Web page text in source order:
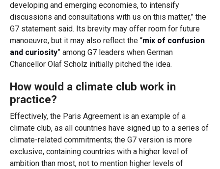
developing and emerging economies, to intensify
discussions and consultations with us on this matter,” the
G7 statement said. Its brevity may offer room for future
manoeuvre, but it may also reflect the “mix of confusion
and curiosity” among G7 leaders when German
Chancellor Olaf Scholz initially pitched the idea.
How would a climate club work in
practice?
Effectively, the Paris Agreement is an example of a
climate club, as all countries have signed up to a series of
climate-related commitments; the G7 version is more
exclusive, containing countries with a higher level of
ambition than most, not to mention higher levels of